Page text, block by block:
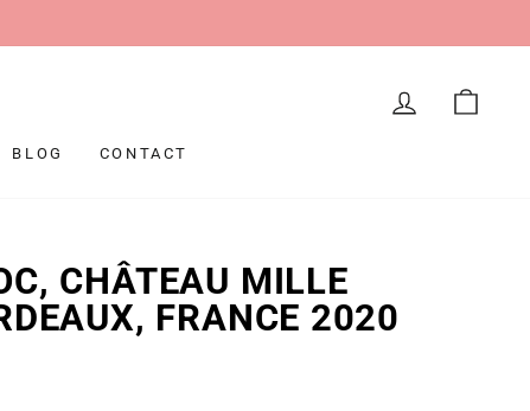
LOG IN
BLOG CONTACT
CHÂTEAU MILLE
FRANCE 2020